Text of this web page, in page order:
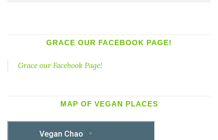
GRACE OUR FACEBOOK PAGE!
Grace our Facebook Page!
MAP OF VEGAN PLACES